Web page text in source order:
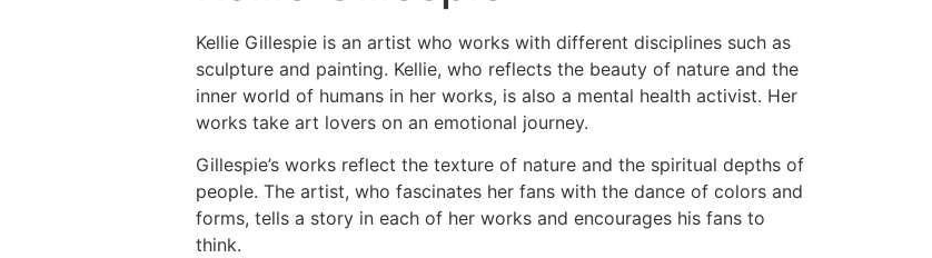
Kellie Gillespie is an artist who works with different disciplines such as
sculpture and painting. Kellie, who reflects the beauty of nature and the
inner world of humans in her works, is also a mental health activist. Her
works take art lovers on an emotional journey.
Gillespie’s works reflect the texture of nature and the spiritual depths of
people. The artist, who fascinates her fans with the dance of colors and
forms, tells a story in each of her works and encourages his fans to
think.